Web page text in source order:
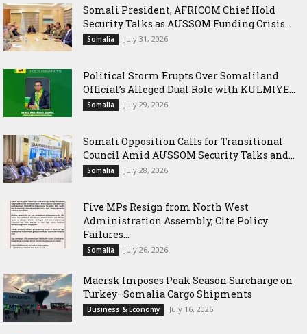
Somali President, AFRICOM Chief Hold
Security Talks as AUSSOM Funding Crisis...
Somalia July 31, 2026
Political Storm Erupts Over Somaliland
Official’s Alleged Dual Role with KULMIYE...
Somalia July 29, 2026
Somali Opposition Calls for Transitional
Council Amid AUSSOM Security Talks and...
Somalia July 28, 2026
Five MPs Resign from North West
Administration Assembly, Cite Policy
Failures...
Somalia July 26, 2026
Maersk Imposes Peak Season Surcharge on
Turkey–Somalia Cargo Shipments
Business & Economy July 16, 2026